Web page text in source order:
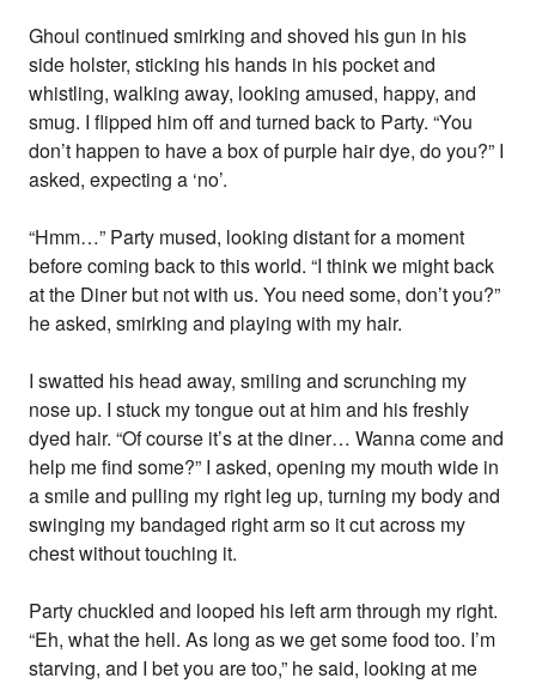
Ghoul continued smirking and shoved his gun in his
side holster, sticking his hands in his pocket and
whistling, walking away, looking amused, happy, and
smug. I flipped him off and turned back to Party. “You
don’t happen to have a box of purple hair dye, do you?” I
asked, expecting a ‘no’.
“Hmm…” Party mused, looking distant for a moment
before coming back to this world. “I think we might back
at the Diner but not with us. You need some, don’t you?”
he asked, smirking and playing with my hair.
I swatted his head away, smiling and scrunching my
nose up. I stuck my tongue out at him and his freshly
dyed hair. “Of course it’s at the diner… Wanna come and
help me find some?” I asked, opening my mouth wide in
a smile and pulling my right leg up, turning my body and
swinging my bandaged right arm so it cut across my
chest without touching it.
Party chuckled and looped his left arm through my right.
“Eh, what the hell. As long as we get some food too. I’m
starving, and I bet you are too,” he said, looking at me